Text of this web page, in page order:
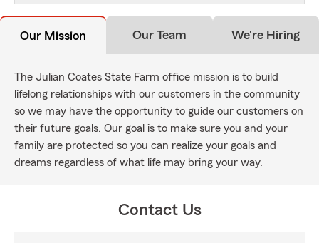
Our Mission Our Team We're Hiring
The Julian Coates State Farm office mission is to build
lifelong relationships with our customers in the community
so we may have the opportunity to guide our customers on
their future goals. Our goal is to make sure you and your
family are protected so you can realize your goals and
dreams regardless of what life may bring your way.
Contact Us